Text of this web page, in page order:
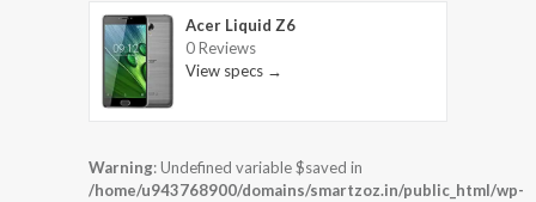
Acer Liquid Z6
0 Reviews
View specs →
Warning: Undefined variable $saved in
/home/u943768900/domains/smartzoz.in/public_html/wp-